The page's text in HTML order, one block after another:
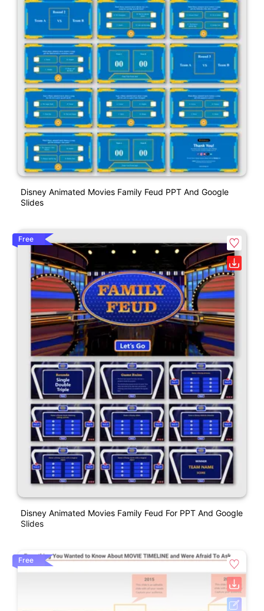
Disney Animated Movies Family Feud PPT And Google
Slides
Free
Disney Animated Movies Family Feud For PPT And Google
Slides
Free